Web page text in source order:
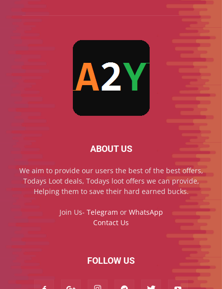
ABOUT US
We aim to provide our users the best of the best offers,
Todays Loot deals, Todays loot offers we can provide,
Helping them to save their hard earned bucks.
Join Us- Telegram or WhatsApp
Contact Us
FOLLOW US